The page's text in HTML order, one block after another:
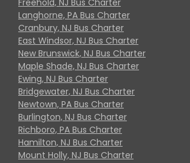
Langhorne, PA Bus Charter
Cranbury, NJ Bus Charter
East Windsor, NJ Bus Charter
New Brunswick, NJ Bus Charter
Maple Shade, NJ Bus Charter
Ewing, NJ Bus Charter
Bridgewater, NJ Bus Charter
Newtown, PA Bus Charter
Burlington, NJ Bus Charter
Richboro, PA Bus Charter
Hamilton, NJ Bus Charter
Mount Holly, NJ Bus Charter